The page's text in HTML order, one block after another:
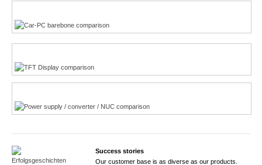
Success stories
Our customer base is as diverse as our products.